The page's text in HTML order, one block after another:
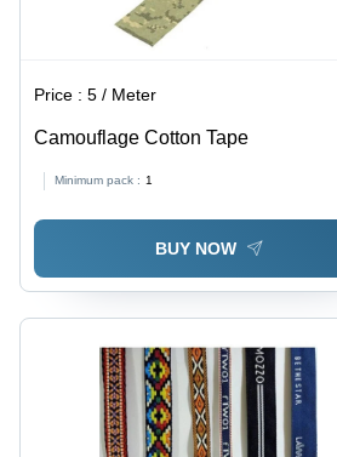
Price :5 / Meter
Camouflage Cotton Tape
Minimum pack : 1
BUY NOW